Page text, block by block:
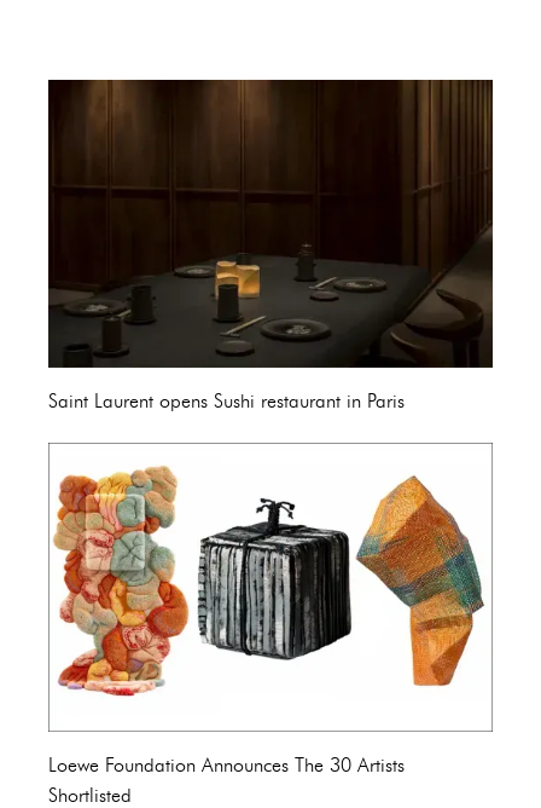
Saint Laurent opens Sushi restaurant in Paris
Loewe Foundation Announces The 30 Artists
Shortlisted